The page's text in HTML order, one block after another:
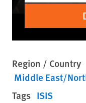
Region / Country
Middle East/
Tags ISIS